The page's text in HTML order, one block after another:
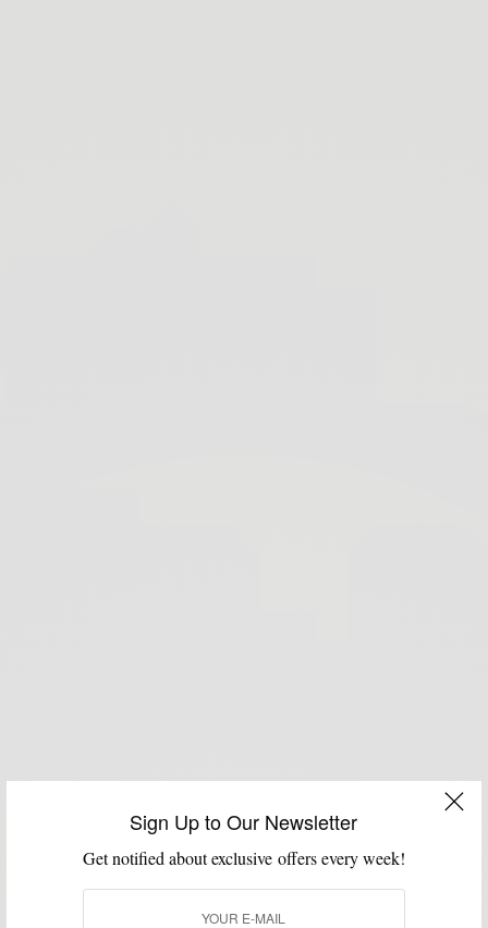
Sign Up to Our Newsletter
Get notified about exclusive offers every week!